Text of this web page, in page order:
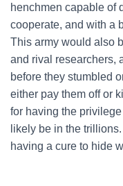
henchmen capable of
cooperate, and with a
This army would also
and rival researchers,
before they stumbled
either pay them off or
for having the
likely be in the
having a cure to hide